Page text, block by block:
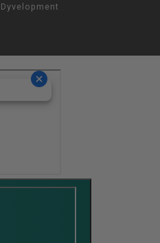
Dyvelopment